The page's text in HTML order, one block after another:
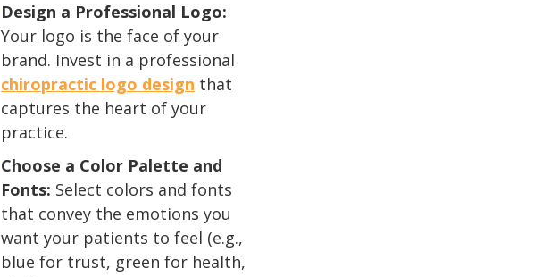
Design a Professional Logo:
Your logo is the face of your
brand. Invest in a professional
chiropractic logo design that
captures the heart of your
practice.
Choose a Color Palette and
Fonts: Select colors and fonts
that convey the emotions you
want your patients to feel (e.g.,
blue for trust, green for health,